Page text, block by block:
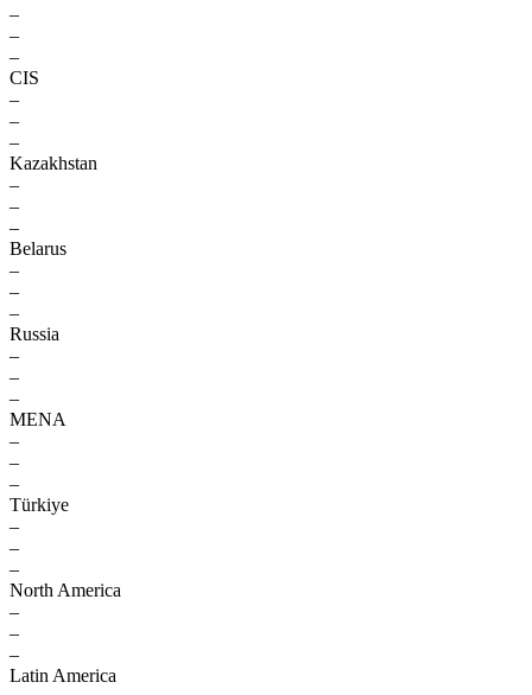
–
–
–
CIS
–
–
–
Kazakhstan
–
–
–
Belarus
–
–
–
Russia
–
–
–
MENA
–
–
–
Türkiye
–
–
–
North America
–
–
–
Latin America